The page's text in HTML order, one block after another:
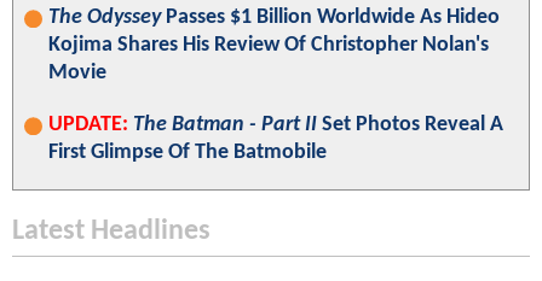
The OdysseyPasses $1 Billion Worldwide As Hideo
Kojima Shares His Review Of Christopher Nolan's
Movie
UPDATE: The Batman - Part II Set Photos Reveal A
First Glimpse Of The Batmobile
Latest Headlines